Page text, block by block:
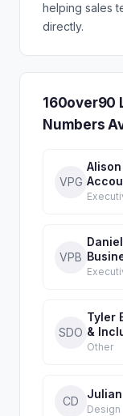
helping sales
directly.
160over90
Numbers
VPG
VPB
SDO
Tyler
&
Other
CD
Design